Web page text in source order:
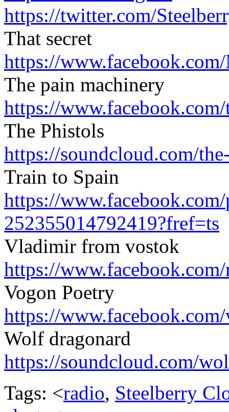
https://twitter.com/
That secret
https://www.facebook.com/
The pain machinery
https://www.facebook.com/
The Phistols
https://soundcloud.com/
Train to Spain
https://www.facebook.com/
252355014792419?fref=ts
Vladimir from vostok
https://www.facebook.com/
Vogon Poetry
https://www.facebook.com/
Wolf dragonard
https://soundcloud.com/
Tags: <radio, Steelberry